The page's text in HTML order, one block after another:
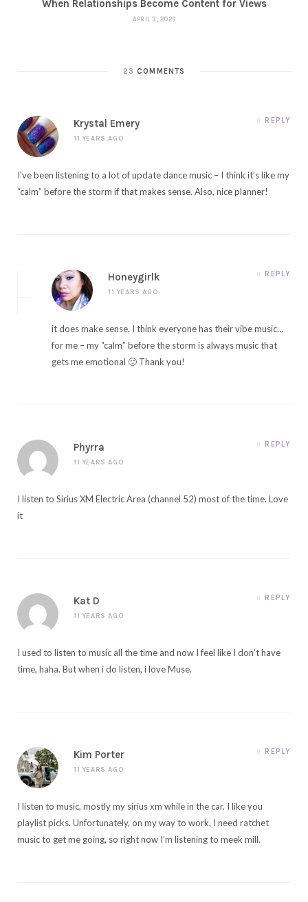
When Relationships Become Content for Views
APRIL 3, 2026
23 COMMENTS
Krystal Emery
11 YEARS AGO
REPLY
I’ve been listening to a lot of update dance music – I think it’s like my
“calm” before the storm if that makes sense. Also, nice planner!
Honeygirlk
11 YEARS AGO
REPLY
it does make sense. I think everyone has their vibe music…
for me – my “calm” before the storm is always music that
gets me emotional 🙂 Thank you!
Phyrra
11 YEARS AGO
REPLY
I listen to Sirius XM Electric Area (channel 52) most of the time. Love
it
Kat D
11 YEARS AGO
REPLY
I used to listen to music all the time and now I feel like I don’t have
time, haha. But when i do listen, i love Muse.
Kim Porter
11 YEARS AGO
REPLY
I listen to music, mostly my sirius xm while in the car. I like you
playlist picks. Unfortunately, on my way to work, I need ratchet
music to get me going, so right now I’m listening to meek mill.